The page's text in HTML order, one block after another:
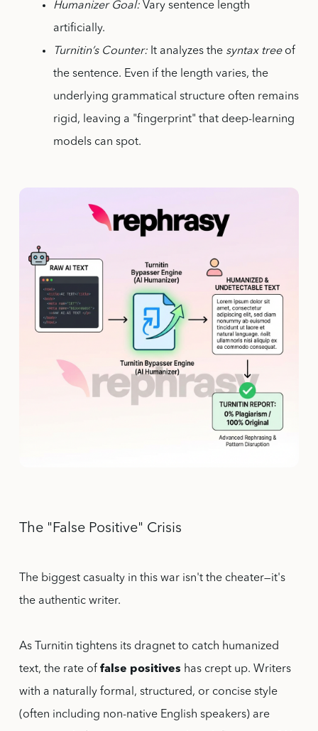
Humanizer Goal:Vary sentence length
artificially.
Turnitin’s Counter:It analyzes the syntax treeof
the sentence. Even if the length varies, the
underlying grammatical structure often remains
rigid, leaving a "fingerprint" that deep-learning
models can spot.
The "False Positive" Crisis
The biggest casualty in this war isn't the cheater—it's
the authentic writer.
As Turnitin tightens its dragnet to catch humanized
text, the rate of false positives has crept up. Writers
with a naturally formal, structured, or concise style
(often including non-native English speakers) are